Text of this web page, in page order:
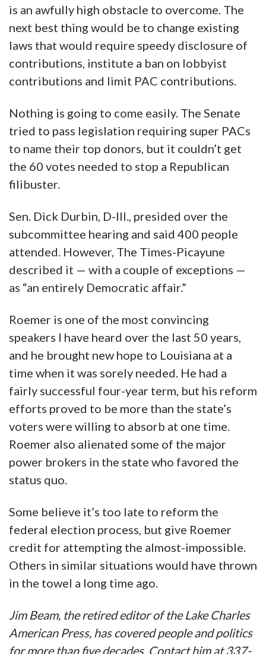
is an awfully high obstacle to overcome. The
next best thing would be to change existing
laws that would require speedy disclosure of
contributions, institute a ban on lobbyist
contributions and limit PAC contributions.
Nothing is going to come easily. The Senate
tried to pass legislation requiring super PACs
to name their top donors, but it couldn’t get
the 60 votes needed to stop a Republican
filibuster.
Sen. Dick Durbin, D-Ill., presided over the
subcommittee hearing and said 400 people
attended. However, The Times-Picayune
described it — with a couple of exceptions —
as “an entirely Democratic affair.”
Roemer is one of the most convincing
speakers I have heard over the last 50 years,
and he brought new hope to Louisiana at a
time when it was sorely needed. He had a
fairly successful four-year term, but his reform
efforts proved to be more than the state’s
voters were willing to absorb at one time.
Roemer also alienated some of the major
power brokers in the state who favored the
status quo.
Some believe it’s too late to reform the
federal election process, but give Roemer
credit for attempting the almost-impossible.
Others in similar situations would have thrown
in the towel a long time ago.
Jim Beam, the retired editor of the Lake Charles
American Press, has covered people and politics
for more than five decades. Contact him at 337-